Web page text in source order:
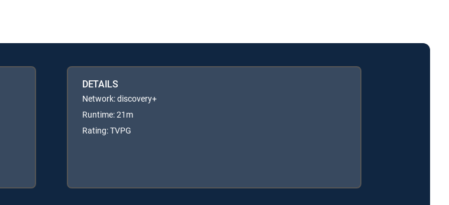
DETAILS
Network: discovery+
Runtime: 21m
Rating: TVPG